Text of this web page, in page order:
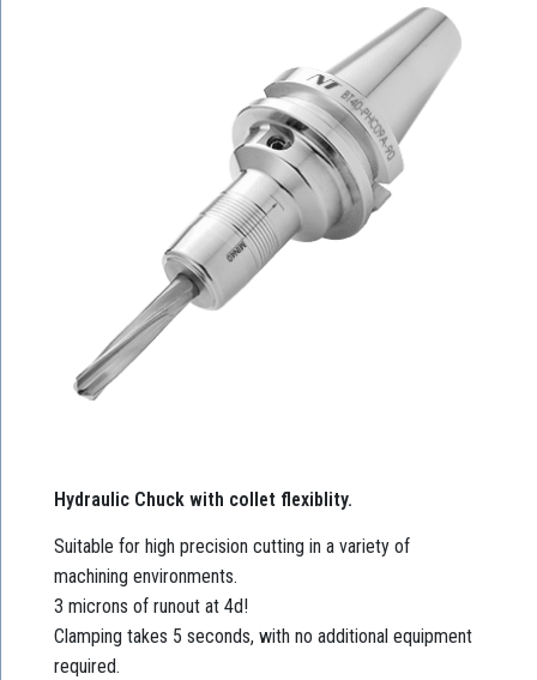
Hydraulic Chuck with collet flexiblity.
Suitable for high precision cutting in a variety of
machining environments.
3 microns of runout at 4d!
Clamping takes 5 seconds, with no additional equipment
required.